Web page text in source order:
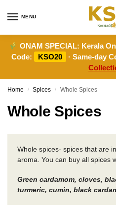
MENU
ONAM SPECIAL: Kerala
Code:
KSO20 · Same-day
Home / Spices / Whole Spices
Whole Spices
Whole spices- spices that are
aroma. You can buy all spices
Green cardamom, cloves,
turmeric, cumin, black